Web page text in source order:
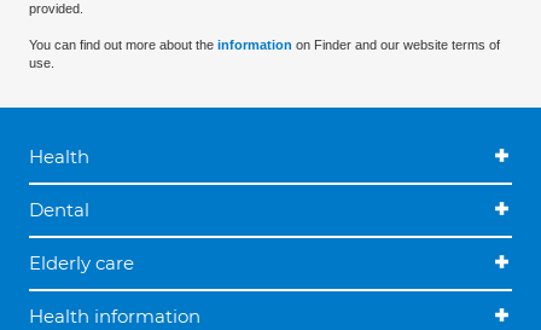
provided.
You can find out more about the information on Finder and our website terms of
use.
Health
Dental
Elderly care
Health information